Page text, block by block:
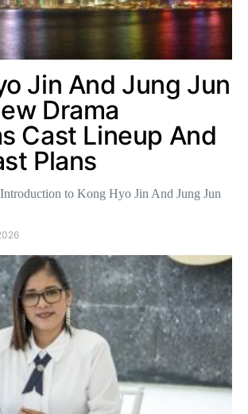
Jin And Jung Jun
Drama
Cast Lineup And
Plans
to Kong Hyo Jin And Jung Jun